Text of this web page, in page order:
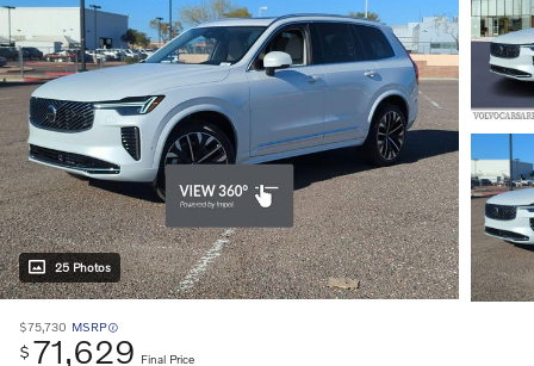
25 Photos
$75,730 MSRP
$ 71,629 Final Price